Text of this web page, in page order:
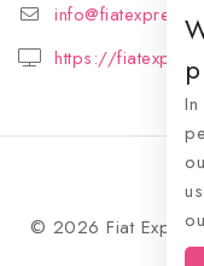
https://
© 2026 Fiat